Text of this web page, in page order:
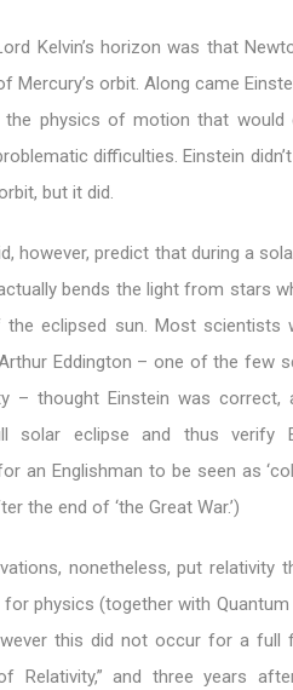
Kelvin’s horizon was that
Mercury’s orbit. Along came
the physics of motion that would
difficulties. Einstein
but it did.
however, predict that during a
bends the light from stars
eclipsed sun. Most scientists
Eddington – one of the few
– thought Einstein was
solar eclipse and thus verify
an Englishman to be seen as
the end of ‘the Great War.’)
nonetheless, put
physics (together with
this did not occur for a full
Relativity,” and three years